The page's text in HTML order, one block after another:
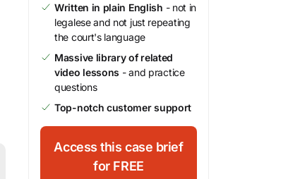
Written in plain English - not in
legalese and not just repeating
the court's language
Massive library of related
video lessons - and practice
questions
Top-notch customer support
Access this case brief
for FREE